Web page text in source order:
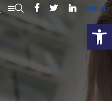
ENMT